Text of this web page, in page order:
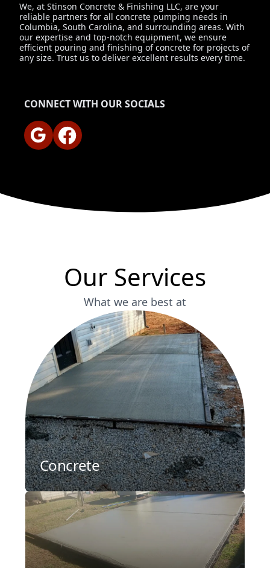
We, at Stinson Concrete & Finishing LLC, are your
reliable partners for all concrete pumping needs in
Columbia, South Carolina, and surrounding areas. With
our expertise and top-notch equipment, we ensure
efficient pouring and finishing of concrete for projects of
any size. Trust us to deliver excellent results every time.
CONNECT WITH OUR SOCIALS
GoogleFacebook
Our Services
What we are best at
Concrete